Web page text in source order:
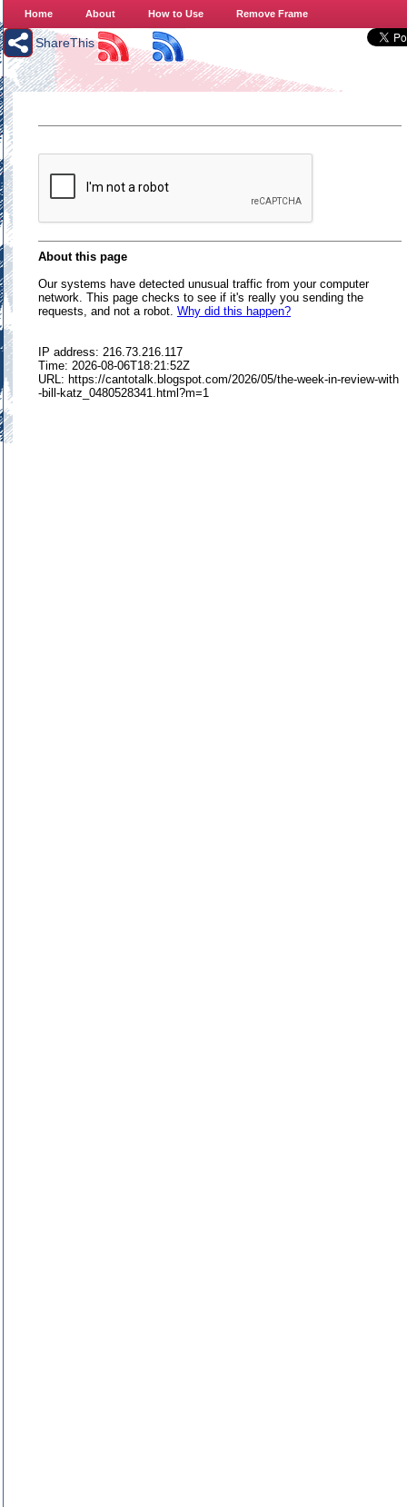
Home About How to Use Remove Frame
ShareThis